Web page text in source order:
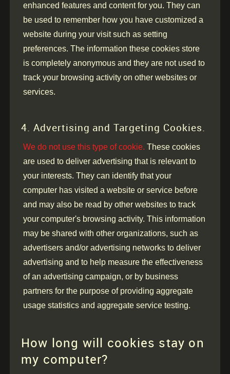
enhanced features and content for you. They can
be used to remember how you have customized a
website during your visit such as setting
preferences. The information these cookies store
is completely anonymous and they are not used to
track your browsing activity on other websites or
services.
4. Advertising and Targeting Cookies.
We do not use this type of cookie. These cookies
are used to deliver advertising that is relevant to
your interests. They can identify that your
computer has visited a website or service before
and may also be read by other websites to track
your computer's browsing activity. This information
may be shared with other organizations, such as
advertisers and/or advertising networks to deliver
advertising and to help measure the effectiveness
of an advertising campaign, or by business
partners for the purpose of providing aggregate
usage statistics and aggregate service testing.
How long will cookies stay on
my computer?